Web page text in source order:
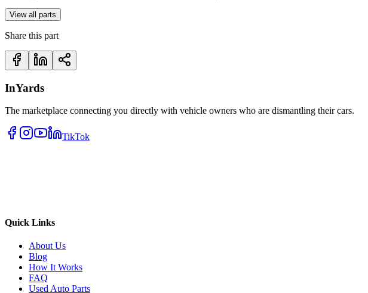
View all parts
Share this part
InYards
The marketplace connecting you directly with vehicle owners who are dismantling their cars.
TikTok
Quick Links
About Us
Blog
How It Works
FAQ
Used Auto Parts